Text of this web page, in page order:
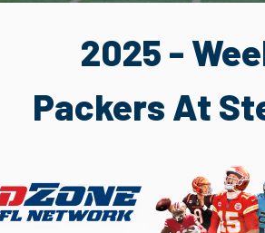
2025 -
Packers At